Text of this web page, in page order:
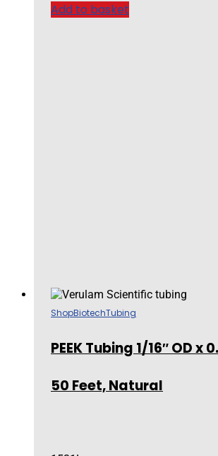
Add to basket
ShopBiotechTubing
PEEK Tubing 1/16″ OD x
50 Feet, Natural